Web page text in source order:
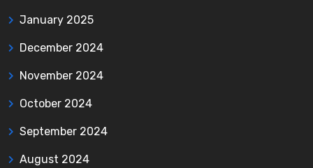
January 2025
December 2024
November 2024
October 2024
September 2024
August 2024